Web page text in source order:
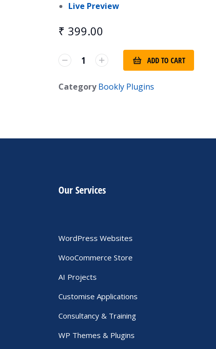
Live Preview
₹ 399.00
ADD TO CART
Category Bookly Plugins
Our Services
WordPress Websites
WooCommerce Store
AI Projects
Customise Applications
Consultancy & Training
WP Themes & Plugins